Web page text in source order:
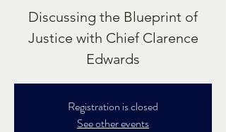
Discussing the Blueprint of
Justice with Chief Clarence
Edwards
Registration is closed
See other events